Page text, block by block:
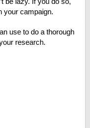
your campaign.
use to do a thorough
research.